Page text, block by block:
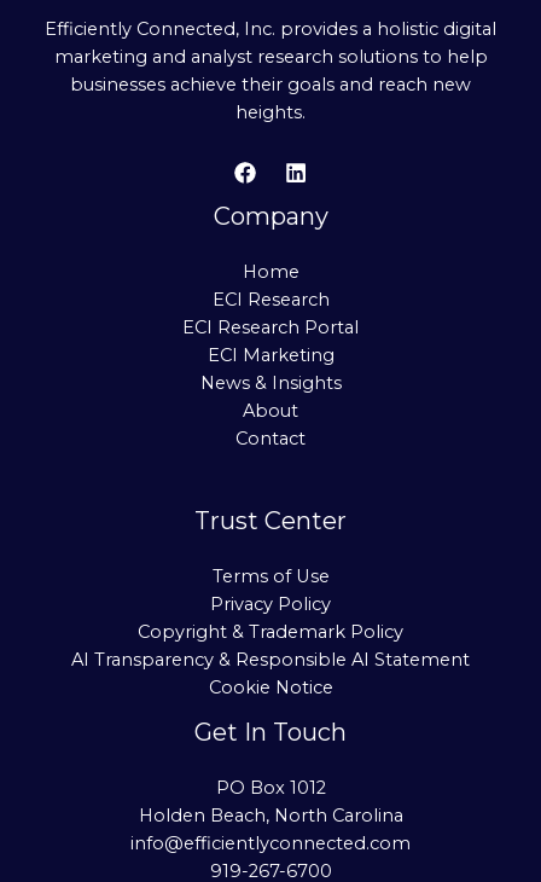
Efficiently Connected, Inc. provides a holistic digital
marketing and analyst research solutions to help
businesses achieve their goals and reach new
heights.
Company
Home
ECI Research
ECI Research Portal
ECI Marketing
News & Insights
About
Contact
Trust Center
Terms of Use
Privacy Policy
Copyright & Trademark Policy
AI Transparency & Responsible AI Statement
Cookie Notice
Get In Touch
PO Box 1012
Holden Beach, North Carolina
info@efficientlyconnected.com
919-267-6700